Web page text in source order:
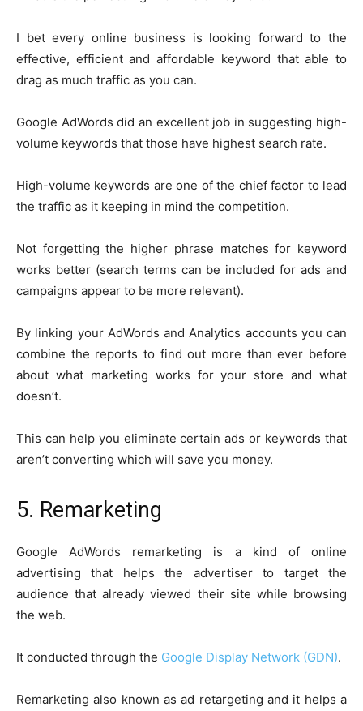
I bet every online business is looking forward to the
effective, efficient and affordable keyword that able to
drag as much traffic as you can.
Google AdWords did an excellent job in suggesting high-
volume keywords that those have highest search rate.
High-volume keywords are one of the chief factor to lead
the traffic as it keeping in mind the competition.
Not forgetting the higher phrase matches for keyword
works better (search terms can be included for ads and
campaigns appear to be more relevant).
By linking your AdWords and Analytics accounts you can
combine the reports to find out more than ever before
about what marketing works for your store and what
doesn’t.
This can help you eliminate certain ads or keywords that
aren’t converting which will save you money.
5. Remarketing
Google AdWords remarketing is a kind of online
advertising that helps the advertiser to target the
audience that already viewed their site while browsing
the web.
It conducted through the Google Display Network (GDN).
Remarketing also known as ad retargeting and it helps a